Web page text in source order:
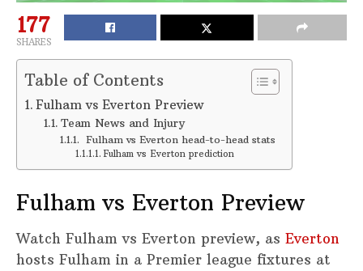
177
SHARES
Table of Contents
Fulham vs Everton Preview
Team News and Injury
Fulham vs Everton head-to-head stats
Fulham vs Everton prediction
Fulham vs Everton Preview
Watch Fulham vs Everton preview, as Everton
hosts Fulham in a Premier league fixtures at